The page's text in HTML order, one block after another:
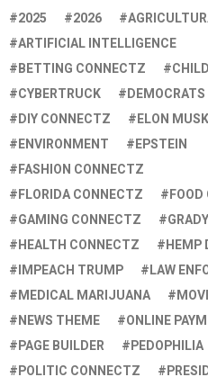
2025 2026
ARTIFICIAL INTELLIGENCE
BETTING CONNECTZ
CYBERTRUCK
DEMOCRATS
DIY CONNECTZ
ELON MUSK
ENVIRONMENT
EPSTEIN
FASHION CONNECTZ
FLORIDA CONNECTZ
GAMING CONNECTZ
HEALTH CONNECTZ
HEMP
IMPEACH TRUMP
LAW
MEDICAL MARIJUANA
NEWS THEME
ONLINE
PAGE BUILDER
PEDOPHILIA
POLITIC CONNECTZ